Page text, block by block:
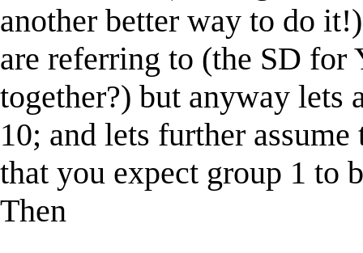
another better way to do
are referring to (the SD
together?) but anyway lets
10; and lets further
that you expect group 1 to
Then